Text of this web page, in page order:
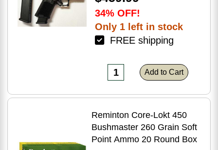
34% OFF!
Only 1 left in stock
FREE shipping
Add to Cart
Reminton Core-Lokt 450
Bushmaster 260 Grain Soft
Point Ammo 20 Round Box